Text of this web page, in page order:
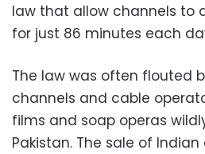
law that allow channels to
for just 86 minutes each
The law was often flouted
channels and cable
films and soap operas
Pakistan. The sale of